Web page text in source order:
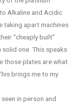
Alkaline and Acidic
taking apart machines
“cheaply built”
one. This speaks
those plates are what
brings me to my
seen in person and